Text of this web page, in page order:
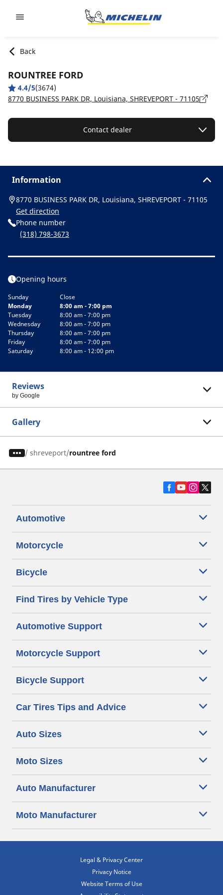
Back
ROUNTREE FORD
4.4/5(3674)
8770 BUSINESS PARK DR, Louisiana, SHREVEPORT - 71105
Contact dealer
Information
8770 BUSINESS PARK DR, Louisiana, SHREVEPORT - 71105
Get direction
Phone number
(318) 798-3673
Opening hours
Sunday
Close
Monday
8:00 am - 7:00 pm
Tuesday
8:00 am - 7:00 pm
Wednesday
8:00 am - 7:00 pm
Thursday
8:00 am - 7:00 pm
Friday
8:00 am - 7:00 pm
Saturday
8:00 am - 12:00 pm
Reviews
by Google
Gallery
/ shreveport rountree ford
Automotive
Motorcycle
Bicycle
Find Tires by Vehicle Type
Automotive Support
Motorcycle Support
Bicycle Support
Car Tires Tips and Advice
Auto Sizes
Moto Sizes
Auto Manufacturer
Moto Manufacturer
Legal & Privacy Center
Privacy Notice
Website Terms of Use